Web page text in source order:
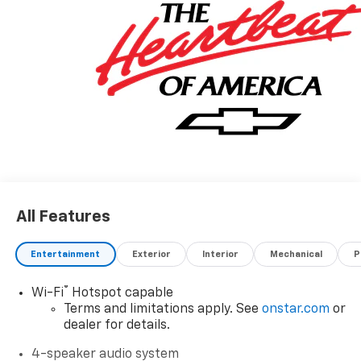
All Features
Entertainment Exterior Interior Mechanical
Wi-Fi®
Hotspot capable
Terms and limitations apply. See onstar.com or
dealer for details.
4-speaker audio system